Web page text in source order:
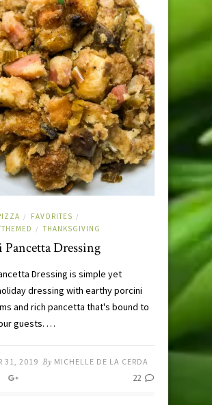
/ FAVORITES /
/ THANKSGIVING
Dressing
Dressing is simple yet
dressing with earthy porcini
and rich pancetta that's bound to
guests. …
31, 2019 By MICHELLE DE LA CERDA
22